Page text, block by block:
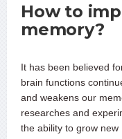
How to
memory?
It has been believed
brain functions
and weakens our
researches and
the ability to grow